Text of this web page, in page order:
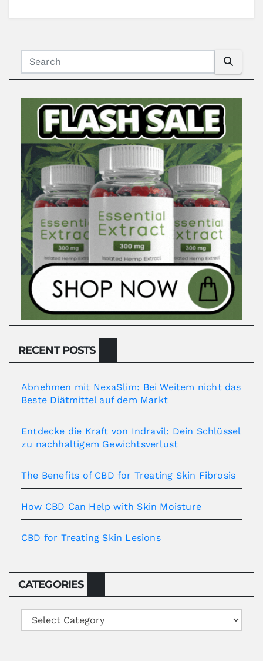
RECENT POSTS
Abnehmen mit NexaSlim: Bei Weitem nicht das
Beste Diätmittel auf dem Markt
Entdecke die Kraft von Indravil: Dein Schlüssel
zu nachhaltigem Gewichtsverlust
The Benefits of CBD for Treating Skin Fibrosis
How CBD Can Help with Skin Moisture
CBD for Treating Skin Lesions
CATEGORIES
Categories